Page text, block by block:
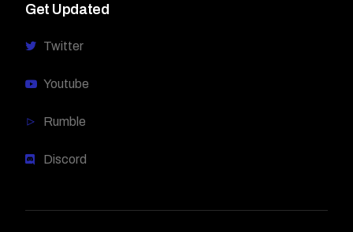
Get Updated
Twitter
Youtube
Rumble
Discord